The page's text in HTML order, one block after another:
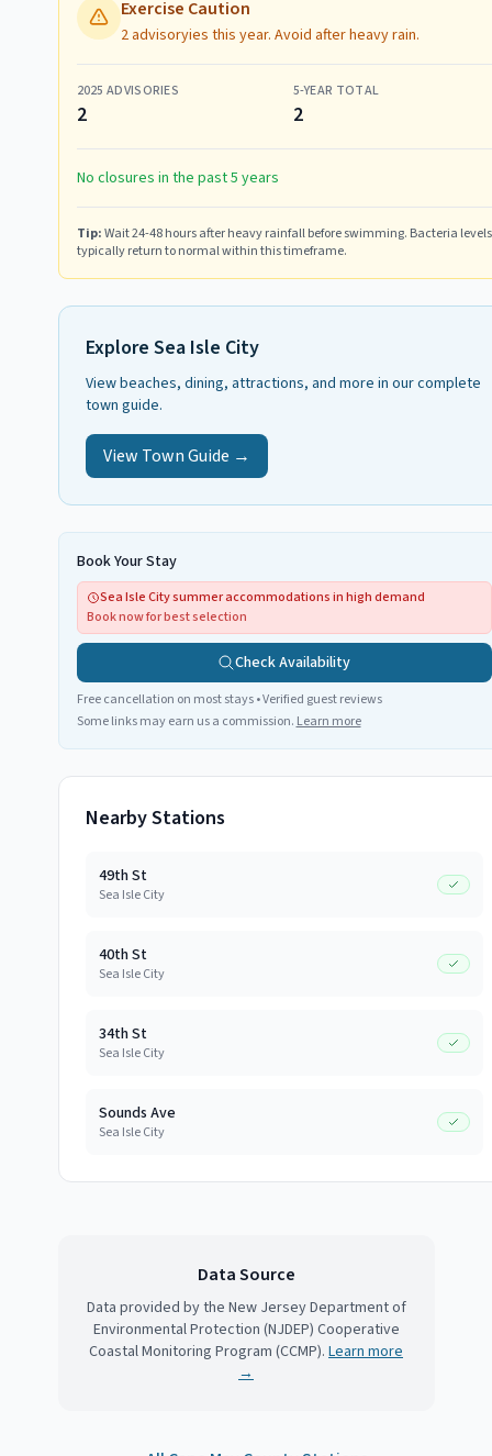
Exercise Caution
2 advisoryies this year. Avoid after heavy rain.
2025 ADVISORIES
2
5-YEAR TOTAL
2
No closures in the past 5 years
Tip:Wait 24-48 hours after heavy rainfall before swimming. Bacteria levels
typically return to normal within this timeframe.
Explore Sea Isle City
View beaches, dining, attractions, and more in our complete
town guide.
View Town Guide →
Book Your Stay
Sea Isle City summer accommodations in high demand
Book now for best selection
Check Availability
Free cancellation on most stays • Verified guest reviews
Some links may earn us a commission. Learn more
Nearby Stations
49th St
Sea Isle City
40th St
Sea Isle City
34th St
Sea Isle City
Sounds Ave
Sea Isle City
Data Source
Data provided by the New Jersey Department of
Environmental Protection (NJDEP) Cooperative
Coastal Monitoring Program (CCMP). Learn more
→